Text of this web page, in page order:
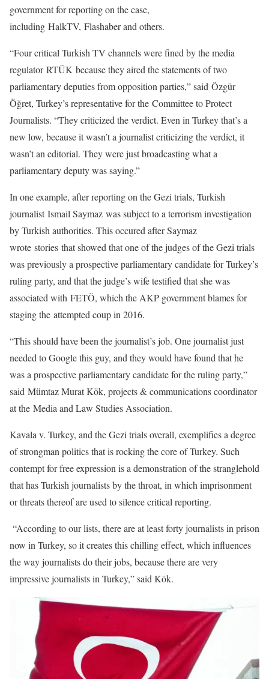
government for reporting on the case,
including HalkTV, Flashaber and others.
“Four critical Turkish TV channels were fined by the media
regulator RTÜK because they aired the statements of two
parliamentary deputies from opposition parties,” said Özgür
Öğret, Turkey’s representative for the Committee to Protect
Journalists. “They criticized the verdict. Even in Turkey that’s a
new low, because it wasn’t a journalist criticizing the verdict, it
wasn’t an editorial. They were just broadcasting what a
parliamentary deputy was saying.”
In one example, after reporting on the Gezi trials, Turkish
journalist Ismail Saymaz was subject to a terrorism investigation
by Turkish authorities. This occured after Saymaz
wrote stories that showed that one of the judges of the Gezi trials
was previously a prospective parliamentary candidate for Turkey’s
ruling party, and that the judge’s wife testified that she was
associated with FETÖ, which the AKP government blames for
staging the attempted coup in 2016.
“This should have been the journalist’s job. One journalist just
needed to Google this guy, and they would have found that he
was a prospective parliamentary candidate for the ruling party,”
said Mümtaz Murat Kök, projects & communications coordinator
at the Media and Law Studies Association.
Kavala v. Turkey, and the Gezi trials overall, exemplifies a degree
of strongman politics that is rocking the core of Turkey. Such
contempt for free expression is a demonstration of the stranglehold
that has Turkish journalists by the throat, in which imprisonment
or threats thereof are used to silence critical reporting.
“According to our lists, there are at least forty journalists in prison
now in Turkey, so it creates this chilling effect, which influences
the way journalists do their jobs, because there are very
impressive journalists in Turkey,” said Kök.